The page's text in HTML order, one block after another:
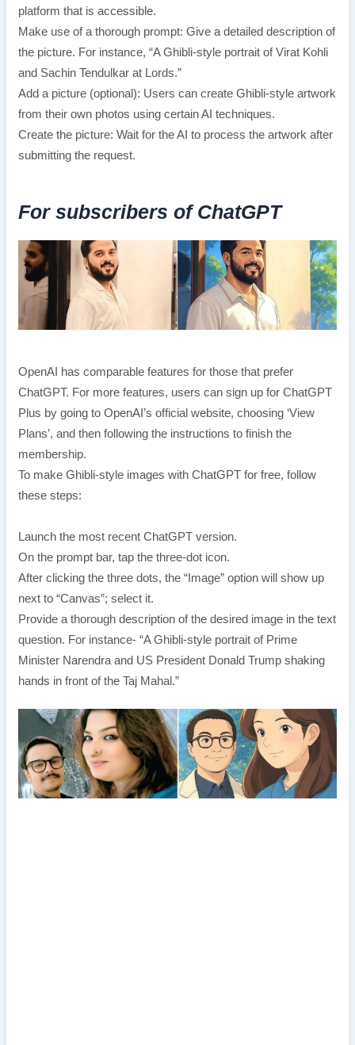
platform that is accessible.
Make use of a thorough prompt: Give a detailed description of
the picture. For instance, “A Ghibli-style portrait of Virat Kohli
and Sachin Tendulkar at Lords.”
Add a picture (optional): Users can create Ghibli-style artwork
from their own photos using certain AI techniques.
Create the picture: Wait for the AI to process the artwork after
submitting the request.
For subscribers of ChatGPT
OpenAI has comparable features for those that prefer
ChatGPT. For more features, users can sign up for ChatGPT
Plus by going to OpenAI’s official website, choosing ‘View
Plans’, and then following the instructions to finish the
membership.
To make Ghibli-style images with ChatGPT for free, follow
these steps:
Launch the most recent ChatGPT version.
On the prompt bar, tap the three-dot icon.
After clicking the three dots, the “Image” option will show up
next to “Canvas”; select it.
Provide a thorough description of the desired image in the text
question. For instance- “A Ghibli-style portrait of Prime
Minister Narendra and US President Donald Trump shaking
hands in front of the Taj Mahal.”